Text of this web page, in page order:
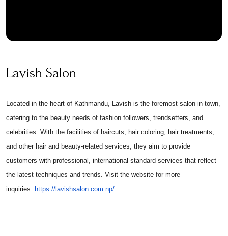
Lavish Salon
Located in the heart of Kathmandu, Lavish is the foremost salon in town,
catering to the beauty needs of fashion followers, trendsetters, and
celebrities. With the facilities of haircuts, hair coloring, hair treatments,
and other hair and beauty-related services, they aim to provide
customers with professional, international-standard services that reflect
the latest techniques and trends. Visit the website for more
inquiries: https:// lavishsalon.com.np/